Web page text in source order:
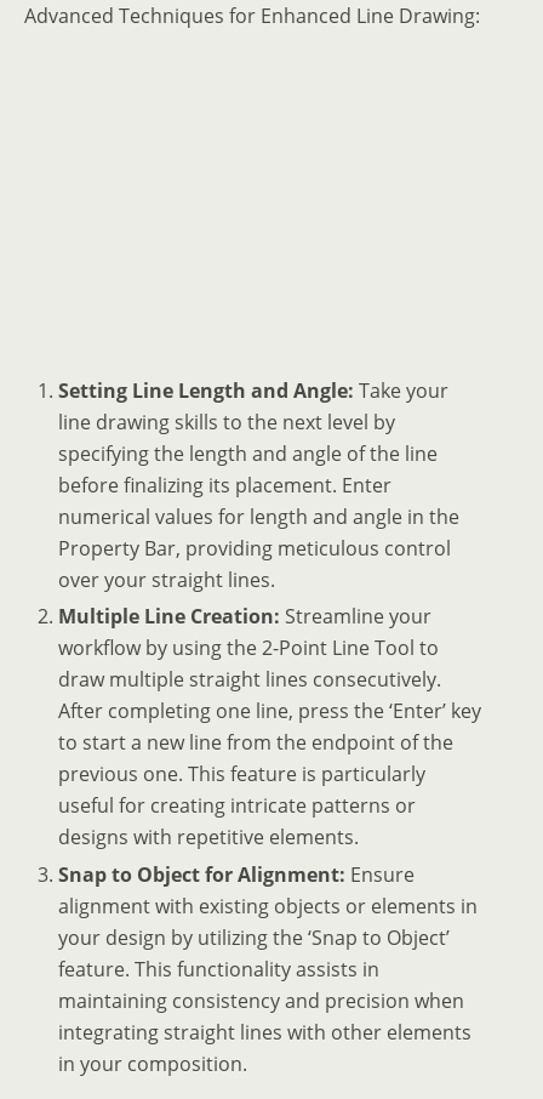
Advanced Techniques for Enhanced Line Drawing:
Setting Line Length and Angle: Take your
line drawing skills to the next level by
specifying the length and angle of the line
before finalizing its placement. Enter
numerical values for length and angle in the
Property Bar, providing meticulous control
over your straight lines.
Multiple Line Creation: Streamline your
workflow by using the 2-Point Line Tool to
draw multiple straight lines consecutively.
After completing one line, press the ‘Enter’ key
to start a new line from the endpoint of the
previous one. This feature is particularly
useful for creating intricate patterns or
designs with repetitive elements.
Snap to Object for Alignment: Ensure
alignment with existing objects or elements in
your design by utilizing the ‘Snap to Object’
feature. This functionality assists in
maintaining consistency and precision when
integrating straight lines with other elements
in your composition.